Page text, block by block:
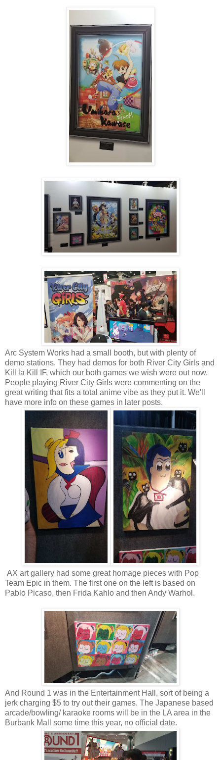
Arc System Works had a small booth, but with plenty of
demo stations. They had demos for both River City Girls and
Kill la Kill IF, which our both games we wish were out now.
People playing River City Girls were commenting on the
great writing that fits a total anime vibe as they put it. We'll
have more info on these games in later posts.
AX art gallery had some great homage pieces with Pop
Team Epic in them. The first one on the left is based on
Pablo Picaso, then Frida Kahlo and then Andy Warhol.
And Round 1 was in the Entertainment Hall, sort of being a
jerk charging $5 to try out their games. The Japanese based
arcade/bowling/ karaoke rooms will be in the LA area in the
Burbank Mall some time this year, no official date.